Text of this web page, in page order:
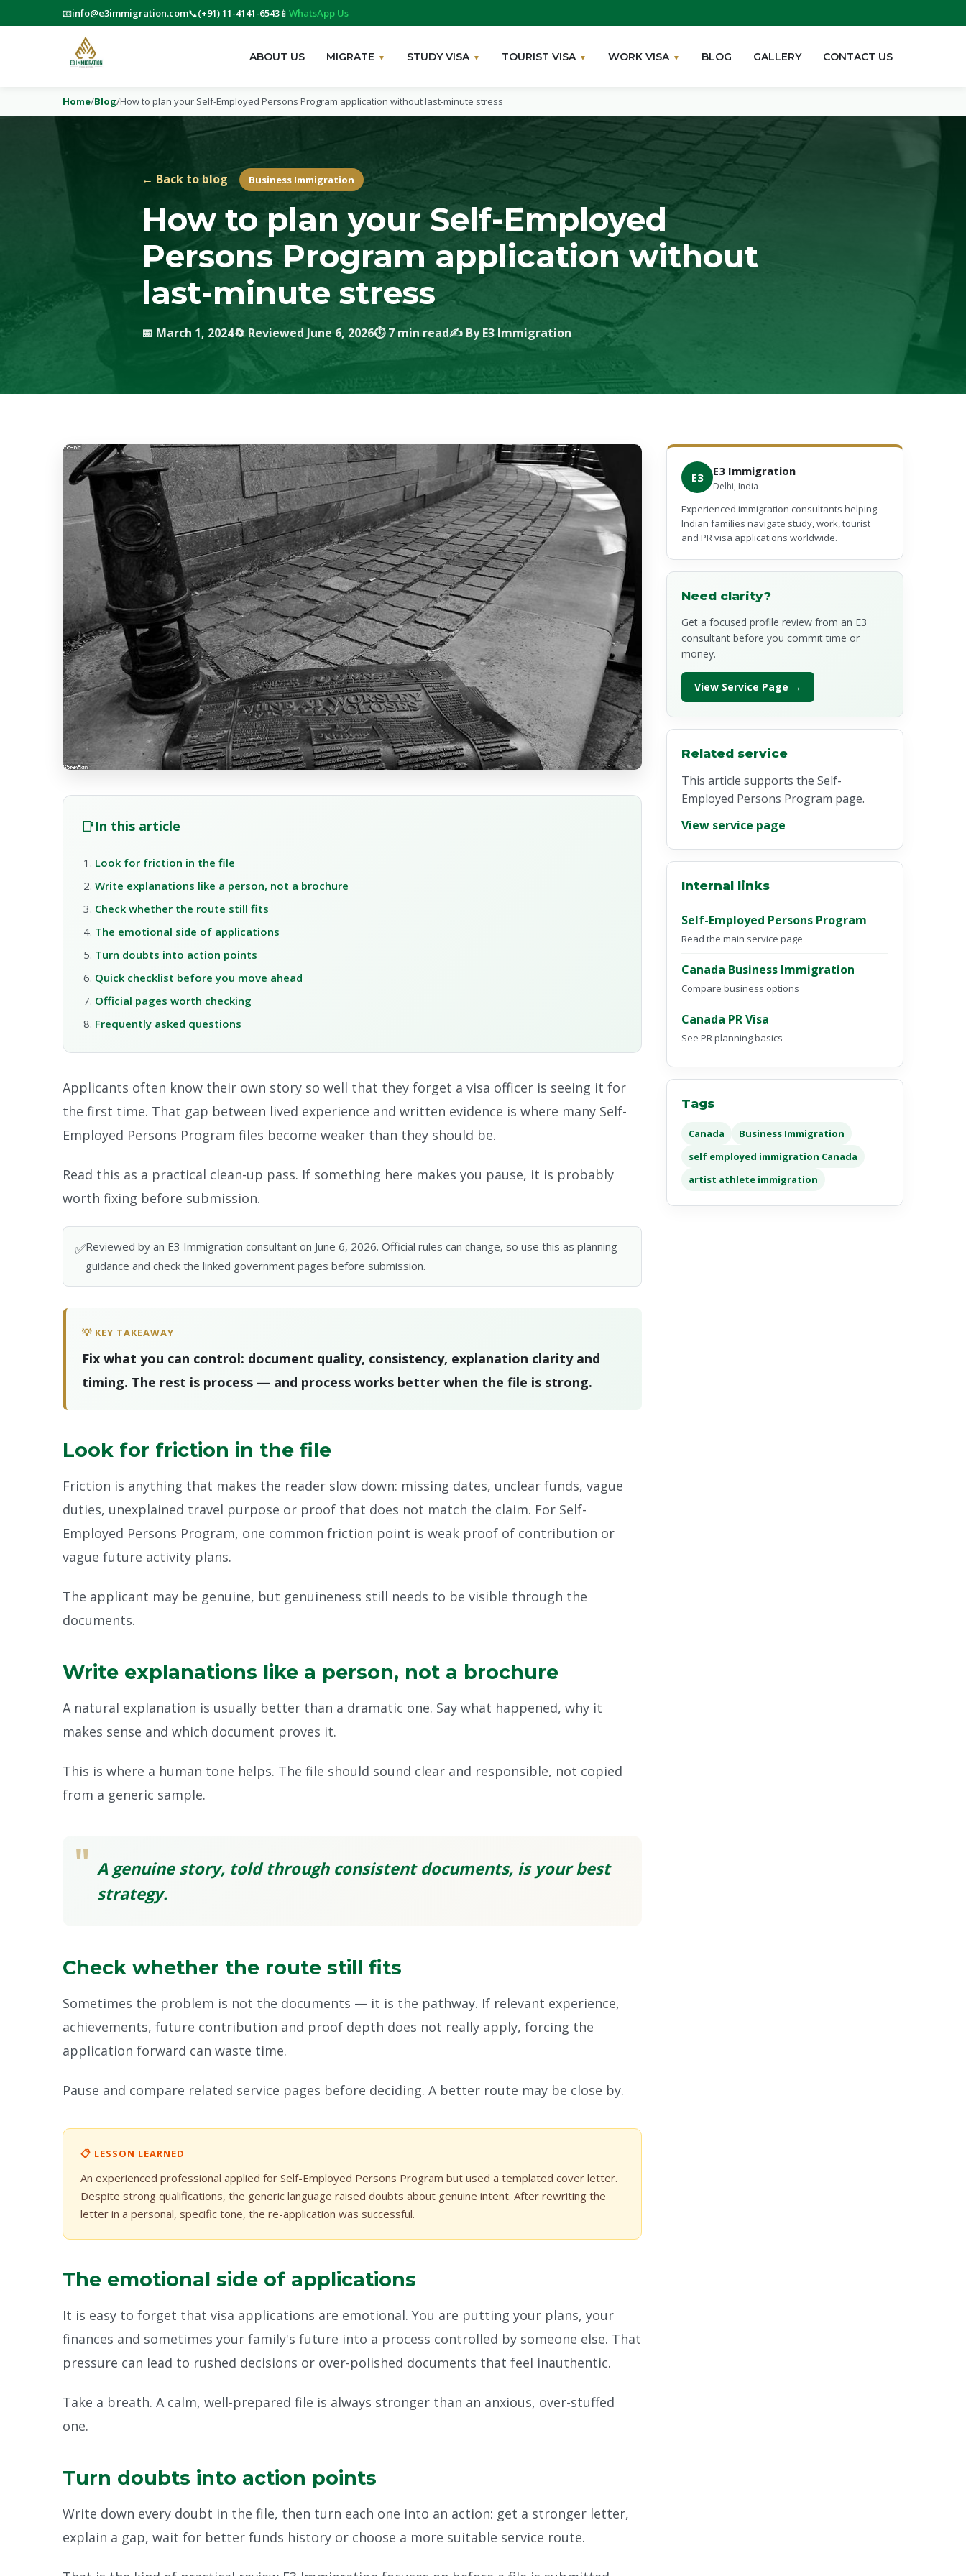
📧info@e3immigration.com📞(+91) 11-4141-6543 📱 WhatsApp Us
ABOUT US MIGRATE STUDY VISA TOURIST VISA WORK VISA BLOG GALLERY CONTACT US
Home/Blog/How to plan your Self-Employed Persons Program application without last-minute stress
← Back to blog Business Immigration
How to plan your Self-Employed
Persons Program application without
last-minute stress
📅 March 1, 2024🔄 Reviewed June 6, 2026⏱ 7 min read✍️ By E3 Immigration
📑In this article
Look for friction in the file
Write explanations like a person, not a brochure
Check whether the route still fits
The emotional side of applications
Turn doubts into action points
Quick checklist before you move ahead
Official pages worth checking
Frequently asked questions
Applicants often know their own story so well that they forget a visa officer is seeing it for
the first time. That gap between lived experience and written evidence is where many Self-
Employed Persons Program files become weaker than they should be.
Read this as a practical clean-up pass. If something here makes you pause, it is probably
worth fixing before submission.
✅Reviewed by an E3 Immigration consultant on June 6, 2026. Official rules can change, so use this as planning
guidance and check the linked government pages before submission.
💡 KEY TAKEAWAY
Fix what you can control: document quality, consistency, explanation clarity and
timing. The rest is process — and process works better when the file is strong.
Look for friction in the file
Friction is anything that makes the reader slow down: missing dates, unclear funds, vague
duties, unexplained travel purpose or proof that does not match the claim. For Self-
Employed Persons Program, one common friction point is weak proof of contribution or
vague future activity plans.
The applicant may be genuine, but genuineness still needs to be visible through the
documents.
Write explanations like a person, not a brochure
A natural explanation is usually better than a dramatic one. Say what happened, why it
makes sense and which document proves it.
This is where a human tone helps. The file should sound clear and responsible, not copied
from a generic sample.
" A genuine story, told through consistent documents, is your best
strategy.
Check whether the route still fits
Sometimes the problem is not the documents — it is the pathway. If relevant experience,
achievements, future contribution and proof depth does not really apply, forcing the
application forward can waste time.
Pause and compare related service pages before deciding. A better route may be close by.
📋 LESSON LEARNED
An experienced professional applied for Self-Employed Persons Program but used a templated cover letter.
Despite strong qualifications, the generic language raised doubts about genuine intent. After rewriting the
letter in a personal, specific tone, the re-application was successful.
The emotional side of applications
It is easy to forget that visa applications are emotional. You are putting your plans, your
finances and sometimes your family's future into a process controlled by someone else. That
pressure can lead to rushed decisions or over-polished documents that feel inauthentic.
Take a breath. A calm, well-prepared file is always stronger than an anxious, over-stuffed
one.
Turn doubts into action points
Write down every doubt in the file, then turn each one into an action: get a stronger letter,
explain a gap, wait for better funds history or choose a more suitable service route.
E3 E3 Immigration
Delhi, India
Experienced immigration consultants helping
Indian families navigate study, work, tourist
and PR visa applications worldwide.
Need clarity?
Get a focused profile review from an E3
consultant before you commit time or
money.
View Service Page →
Related service
This article supports the Self-
Employed Persons Program page.
View service page
Internal links
Self-Employed Persons Program
Read the main service page
Canada Business Immigration
Compare business options
Canada PR Visa
See PR planning basics
Tags
Canada
Business Immigration
self employed immigration Canada
artist athlete immigration